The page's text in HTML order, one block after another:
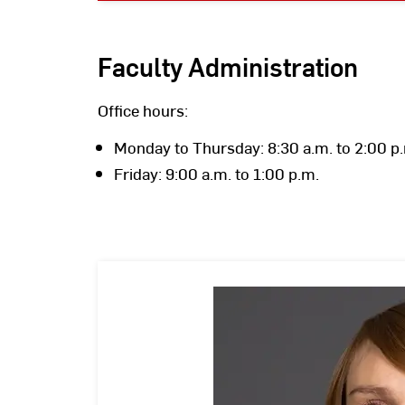
Faculty Administration
Office hours:
Monday to Thursday: 8:30 a.m. to 2:00
Friday: 9:00 a.m. to 1:00 p.m.